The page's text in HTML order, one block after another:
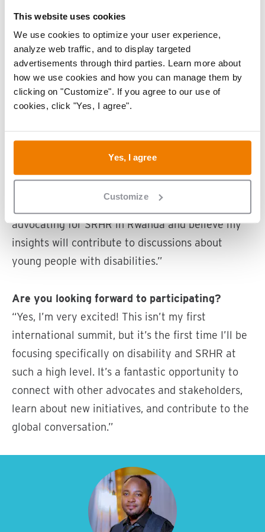
This website uses cookies
We use cookies to optimize your user experience,
analyze web traffic, and to display targeted
advertisements through third parties. Learn more about
how we use cookies and how you can manage them by
clicking on "Customize". If you agree to our use of
cookies, click "Yes, I agree".
Yes, I agree
Customize
“The opportunity to represent young people with
disabilities motivates me, especially on issues
that are often overlooked, like SRHR and gender-
based violence. The summit provides a unique
platform to raise awareness and collaborate with
others to find practical solutions.”
advocating for SRHR in Rwanda and believe my
insights will contribute to discussions about
young people with disabilities.”
Are you looking forward to participating?
“Yes, I’m very excited! This isn’t my first
international summit, but it’s the first time I’ll be
focusing specifically on disability and SRHR at
such a high level. It’s a fantastic opportunity to
connect with other advocates and stakeholders,
learn about new initiatives, and contribute to the
global conversation.”